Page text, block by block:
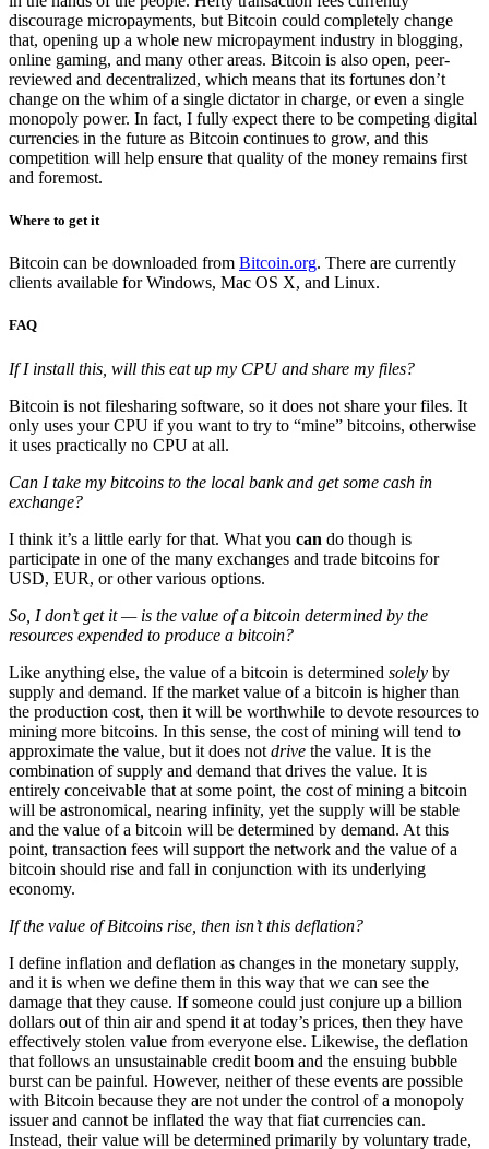
discourage micropayments, but Bitcoin could completely change
that, opening up a whole new micropayment industry in blogging,
online gaming, and many other areas. Bitcoin is also open, peer-
reviewed and decentralized, which means that its fortunes don’t
change on the whim of a single dictator in charge, or even a single
monopoly power. In fact, I fully expect there to be competing digital
currencies in the future as Bitcoin continues to grow, and this
competition will help ensure that quality of the money remains first
and foremost.
Where to get it
Bitcoin can be downloaded from Bitcoin.org. There are currently
clients available for Windows, Mac OS X, and Linux.
FAQ
If I install this, will this eat up my CPU and share my files?
Bitcoin is not filesharing software, so it does not share your files. It
only uses your CPU if you want to try to “mine” bitcoins, otherwise
it uses practically no CPU at all.
Can I take my bitcoins to the local bank and get some cash in
exchange?
I think it’s a little early for that. What you can do though is
participate in one of the many exchanges and trade bitcoins for
USD, EUR, or other various options.
So, I don’t get it — is the value of a bitcoin determined by the
resources expended to produce a bitcoin?
Like anything else, the value of a bitcoin is determined solely by
supply and demand. If the market value of a bitcoin is higher than
the production cost, then it will be worthwhile to devote resources to
mining more bitcoins. In this sense, the cost of mining will tend to
approximate the value, but it does not drive the value. It is the
combination of supply and demand that drives the value. It is
entirely conceivable that at some point, the cost of mining a bitcoin
will be astronomical, nearing infinity, yet the supply will be stable
and the value of a bitcoin will be determined by demand. At this
point, transaction fees will support the network and the value of a
bitcoin should rise and fall in conjunction with its underlying
economy.
If the value of Bitcoins rise, then isn’t this deflation?
I define inflation and deflation as changes in the monetary supply,
and it is when we define them in this way that we can see the
damage that they cause. If someone could just conjure up a billion
dollars out of thin air and spend it at today’s prices, then they have
effectively stolen value from everyone else. Likewise, the deflation
that follows an unsustainable credit boom and the ensuing bubble
burst can be painful. However, neither of these events are possible
with Bitcoin because they are not under the control of a monopoly
issuer and cannot be inflated the way that fiat currencies can.
Instead, their value will be determined primarily by voluntary trade,